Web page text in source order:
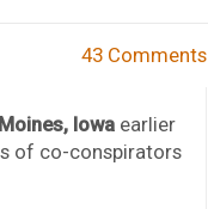
43 Comments
Iowaearlier
of co-conspirators